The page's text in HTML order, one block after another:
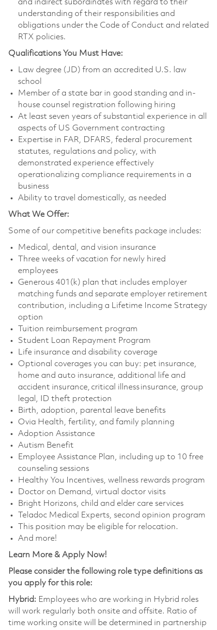
and indirect subordinates with regard to their
understanding of their responsibilities and
obligations under the Code of Conduct and related
RTX policies.
Qualifications You Must Have:
Law degree (JD) from an accredited U.S. law
school
Member of a state bar in good standing and in-
house counsel registration following hiring
At least seven years of substantial experience in all
aspects of US Government contracting
Expertise in FAR, DFARS, federal procurement
statutes, regulations and policy, with
demonstrated experience effectively
operationalizing compliance requirements in a
business
Ability to travel domestically, as needed
What We Offer:
Some of our competitive benefits package includes:
Medical, dental, and vision insurance
Three weeks of vacation for newly hired
employees
Generous 401(k) plan that includes employer
matching funds and separate employer retirement
contribution, including a Lifetime Income Strategy
option
Tuition reimbursement program
Student Loan Repayment Program
Life insurance and disability coverage
Optional coverages you can buy: pet insurance,
home and auto insurance, additional life and
accident insurance, critical illness insurance, group
legal, ID theft protection
Birth, adoption, parental leave benefits
Ovia Health, fertility, and family planning
Adoption Assistance
Autism Benefit
Employee Assistance Plan, including up to 10 free
counseling sessions
Healthy You Incentives, wellness rewards program
Doctor on Demand, virtual doctor visits
Bright Horizons, child and elder care services
Teladoc Medical Experts, second opinion program
This position may be eligible for relocation.
And more!
Learn More & Apply Now!
Please consider the following role type definitions as
you apply for this role:
Hybrid: Employees who are working in Hybrid roles
will work regularly both onsite and offsite. Ratio of
time working onsite will be determined in partnership